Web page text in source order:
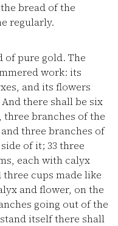
bread of the
regularly.
of pure gold. The
work: its
and its flowers
And there shall be six
branches of the
three branches of
of it; 33 three
each with calyx
cups made like
and flower, on the
going out of the
itself there shall